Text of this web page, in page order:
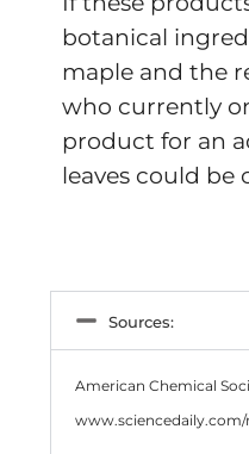
botanical
maple and the
who currently
product for an
leaves could
Sources:
American Chemical
www.sciencedaily.com/